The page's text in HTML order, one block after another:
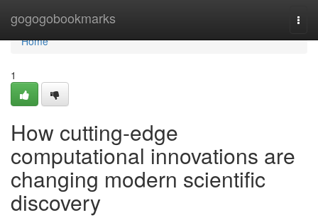
gogogobookmarks
Home
Home
1
How cutting-edge
computational innovations are
changing modern scientific
discovery